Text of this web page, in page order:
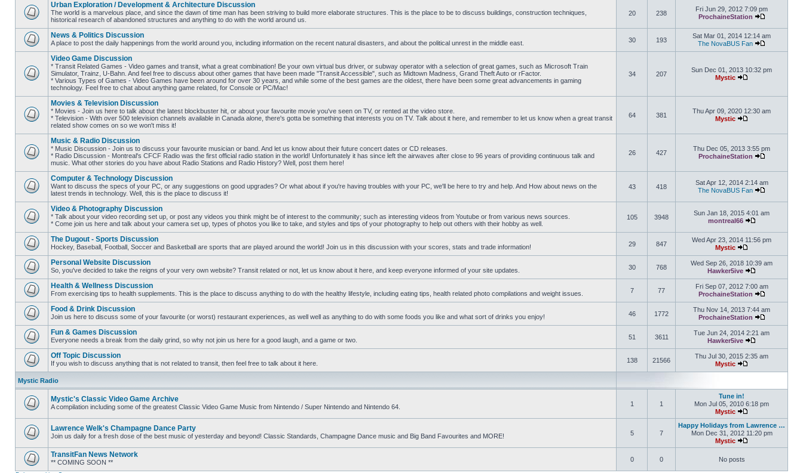
No
unread
posts
Urban Exploration / Development & Architecture Discussion
The world is a marvelous place, and since the dawn of time man has been striving to build more elaborate structures. This is the place to be to discuss buildings, construction techniques,
historical research of abandoned structures and anything to do with the world around us.
20 238
Fri Jun 29, 2012 7:09 pm
ProchaineStation
unread
posts
News & Politics Discussion
A place to post the daily happenings from the world around you, including information on the recent natural disasters, and about the political unrest in the middle east. 30 193
Sat Mar 01, 2014 12:14 am
The NovaBUS Fan
unread
posts
Video Game Discussion
* Transit Related Games - Video games and transit, what a great combination! Be your own virtual bus driver, or subway operator with a selection of great games, such as Microsoft Train
Simulator, Trainz, U-Bahn. And feel free to discuss about other games that have been made "Transit Accessible", such as Midtown Madness, Grand Theft Auto or rFactor.
* Various Types of Games - Video Games have been around for over 30 years, and while some of the best games are the oldest, there have been some great advancements in gaming
technology. Feel free to chat about anything game related, for Console or PC/Mac!
34 207
Sun Dec 01, 2013 10:32 pm
Mystic
No
posts
Movies & Television Discussion
* Movies - Join us here to talk about the latest blockbuster hit, or about your favourite movie you've seen on TV, or rented at the video store.
* Television - With over 500 television channels available in Canada alone, there's gotta be something that interests you on TV. Talk about it here, and remember to let us know when a great transit
related show comes on so we won't miss it!
64 381
Thu Apr 09, 2020 12:30 am
Mystic
No
posts
Music & Radio Discussion
* Music Discussion - Join us to discuss your favourite musician or band. And let us know about their future concert dates or CD releases.
* Radio Discussion - Montreal's CFCF Radio was the first official radio station in the world! Unfortunately it has since left the airwaves after close to 96 years of providing continuous talk and
music. What other stories do you have about Radio Stations and Radio History? Well, post them here!
26 427
Thu Dec 05, 2013 3:55 pm
ProchaineStation
No
unread
posts
Computer & Technology Discussion
Want to discuss the specs of your PC, or any suggestions on good upgrades? Or what about if you're having troubles with your PC, we'll be here to try and help. And How about news on the
latest trends in technology. Well, this is the place to discuss it!
43 418
Sat Apr 12, 2014 2:14 am
The NovaBUS Fan
unread
posts
Video & Photography Discussion
* Talk about your video recording set up, or post any videos you think might be of interest to the community; such as interesting videos from Youtube or from various news sources.
* Come join us here and talk about your camera set up, types of photos you like to take, and styles and tips of your photography to help out others with their hobby as well.
105 3948
Sun Jan 18, 2015 4:01 am
montreal66
unread
posts
The Dugout - Sports Discussion
Hockey, Baseball, Football, Soccer and Basketball are sports that are played around the world! Join us in this discussion with your scores, stats and trade information! 29 847
Wed Apr 23, 2014 11:56 pm
Mystic
unread
posts
Personal Website Discussion
So, you've decided to take the reigns of your very own website? Transit related or not, let us know about it here, and keep everyone informed of your site updates. 30 768
Wed Sep 26, 2018 10:39 am
Hawker5ive
unread
posts
Health & Wellness Discussion
From exercising tips to health supplements. This is the place to discuss anything to do with the healthy lifestyle, including eating tips, health related photo compilations and weight issues. 7 77
Fri Sep 07, 2012 7:00 am
ProchaineStation
unread
posts
Food & Drink Discussion
Join us here to discuss some of your favourite (or worst) restaurant experiences, as well well as anything to do with some foods you like and what sort of drinks you enjoy! 46 1772
Thu Nov 14, 2013 7:44 am
ProchaineStation
unread
posts
Fun & Games Discussion
Everyone needs a break from the daily grind, so why not join us here for a good laugh, and a game or two. 51 3611
Tue Jun 24, 2014 2:21 am
Hawker5ive
posts
Off Topic Discussion
If you wish to discuss anything that is not related to transit, then feel free to talk about it here. 138 21566
Thu Jul 30, 2015 2:35 am
Mystic
Mystic Radio
unread
posts
Mystic's Classic Video Game Archive
A compilation including some of the greatest Classic Video Game Music from Nintendo / Super Nintendo and Nintendo 64. 1 1
Tune in!
Mon Jul 05, 2010 6:18 pm
Mystic
View the latest
unread
posts
Lawrence Welk's Champagne Dance Party
Join us daily for a fresh dose of the best music of yesterday and beyond! Classic Standards, Champagne Dance music and Big Band Favourites and MORE! 5 7
Happy Holidays from Lawrence …
Mon Dec 31, 2012 11:20 pm
Mystic
View the latest
TransitFan News Network
** COMING SOON ** 0 0 No posts